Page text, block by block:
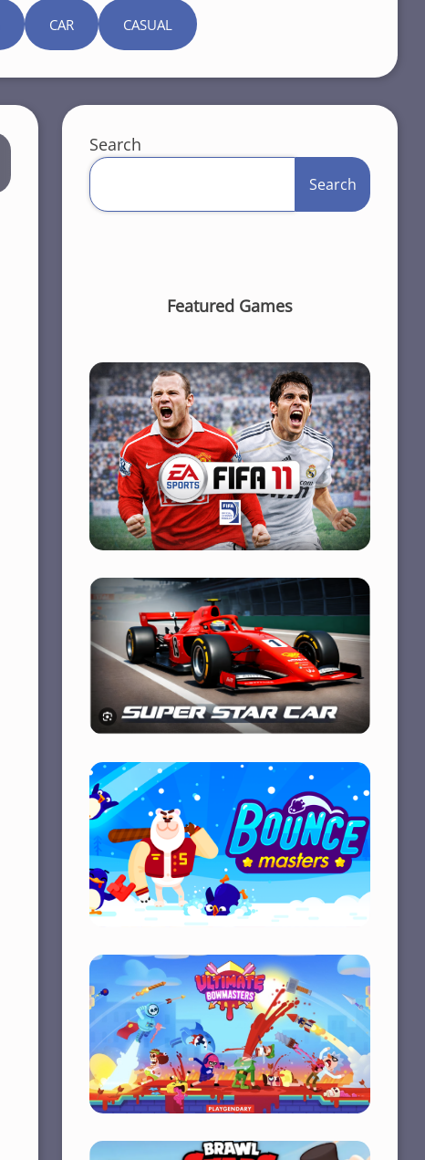
CAR CASUAL
Search
Search
Featured Games